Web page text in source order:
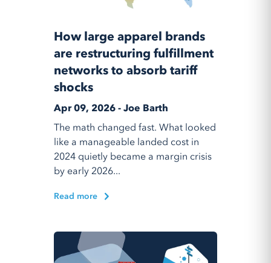
How large apparel brands
are restructuring fulfillment
networks to absorb tariff
shocks
Apr 09, 2026 - Joe Barth
The math changed fast. What looked
like a manageable landed cost in
2024 quietly became a margin crisis
by early 2026...
Read more